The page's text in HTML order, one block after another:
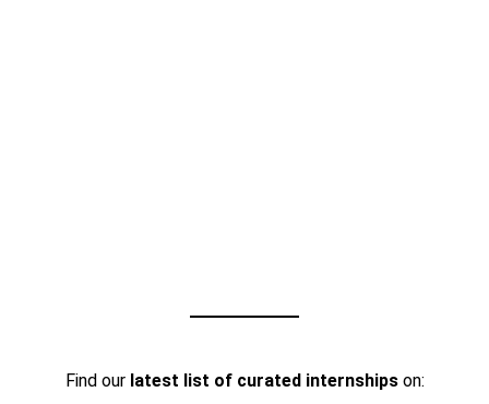
Find our latest list of curated internshipson: